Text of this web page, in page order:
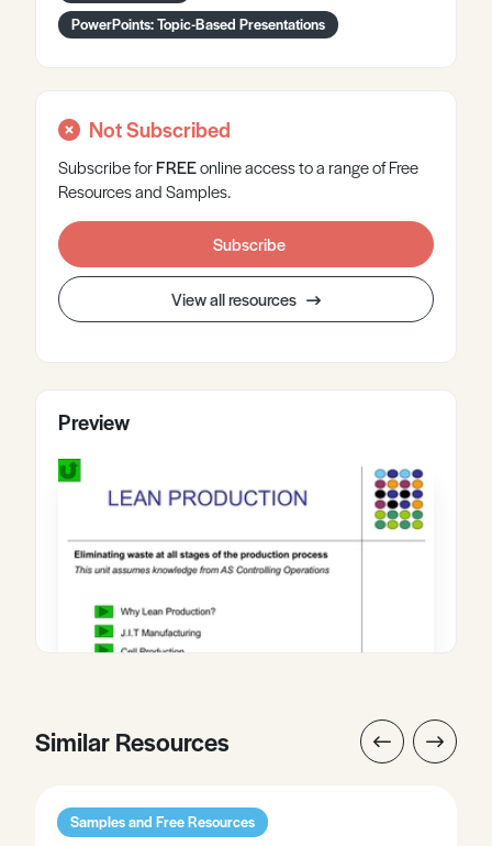
PowerPoints: Topic-Based Presentations
Not Subscribed
Subscribe forFREEonlineaccess to a range of Free
Resources and Samples.
Subscribe
View all resources
Preview
Similar Resources
Samples and Free Resources